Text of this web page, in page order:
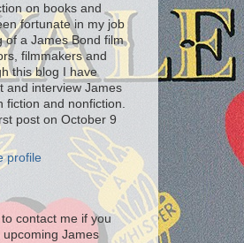
on books and
fortunate in my job
of a James Bond film
filmmakers and
this blog I have
and interview James
fiction and nonfiction.
post on October 9
profile
contact me if you
upcoming James